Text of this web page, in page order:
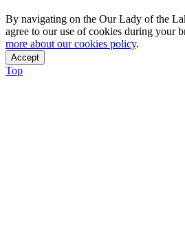
By navigating on the Our Lady of the
agree to our use of cookies during your
more about our cookies policy.
Accept
Top